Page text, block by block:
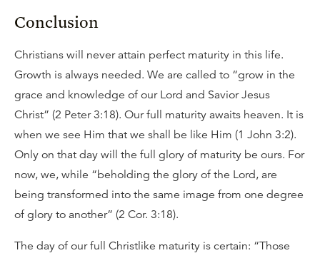
Conclusion
Christians will never attain perfect maturity in this life.
Growth is always needed. We are called to “grow in the
grace and knowledge of our Lord and Savior Jesus
Christ” (2 Peter 3:18). Our full maturity awaits heaven. It is
when we see Him that we shall be like Him (1 John 3:2).
Only on that day will the full glory of maturity be ours. For
now, we, while “beholding the glory of the Lord, are
being transformed into the same image from one degree
of glory to another” (2 Cor. 3:18).
The day of our full Christlike maturity is certain: “Those